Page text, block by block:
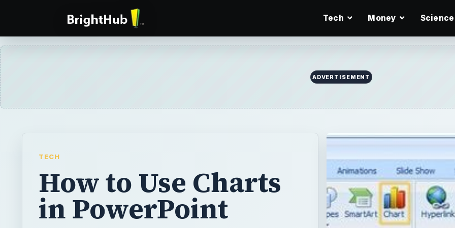
Tech Money Science
ADVERTISEMENT
TECH
How to Use Charts
in PowerPoint